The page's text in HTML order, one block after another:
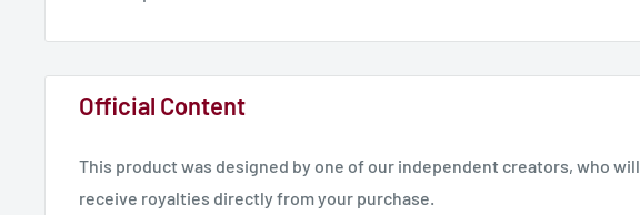
Official Content
This product was designed by one of our independent creators, who will
receive royalties directly from your purchase.